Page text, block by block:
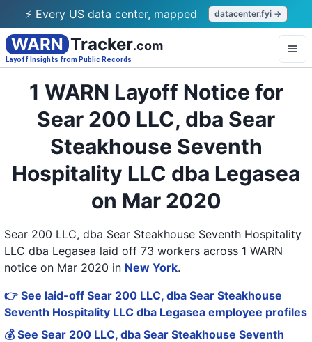
⚡ Every US data center, mapped datacenter.fyi →
WARN Tracker.com
Layoff Insights from Public Records
1 WARN Layoff Notice for
Sear 200 LLC, dba Sear
Steakhouse Seventh
Hospitality LLC dba Legasea
on Mar 2020
Sear 200 LLC, dba Sear Steakhouse Seventh Hospitality
LLC dba Legasea laid off 73 workers across 1 WARN
notice on Mar 2020 in New York.
👉 See laid-off Sear 200 LLC, dba Sear Steakhouse
Seventh Hospitality LLC dba Legasea employee profiles
💰 See Sear 200 LLC, dba Sear Steakhouse Seventh